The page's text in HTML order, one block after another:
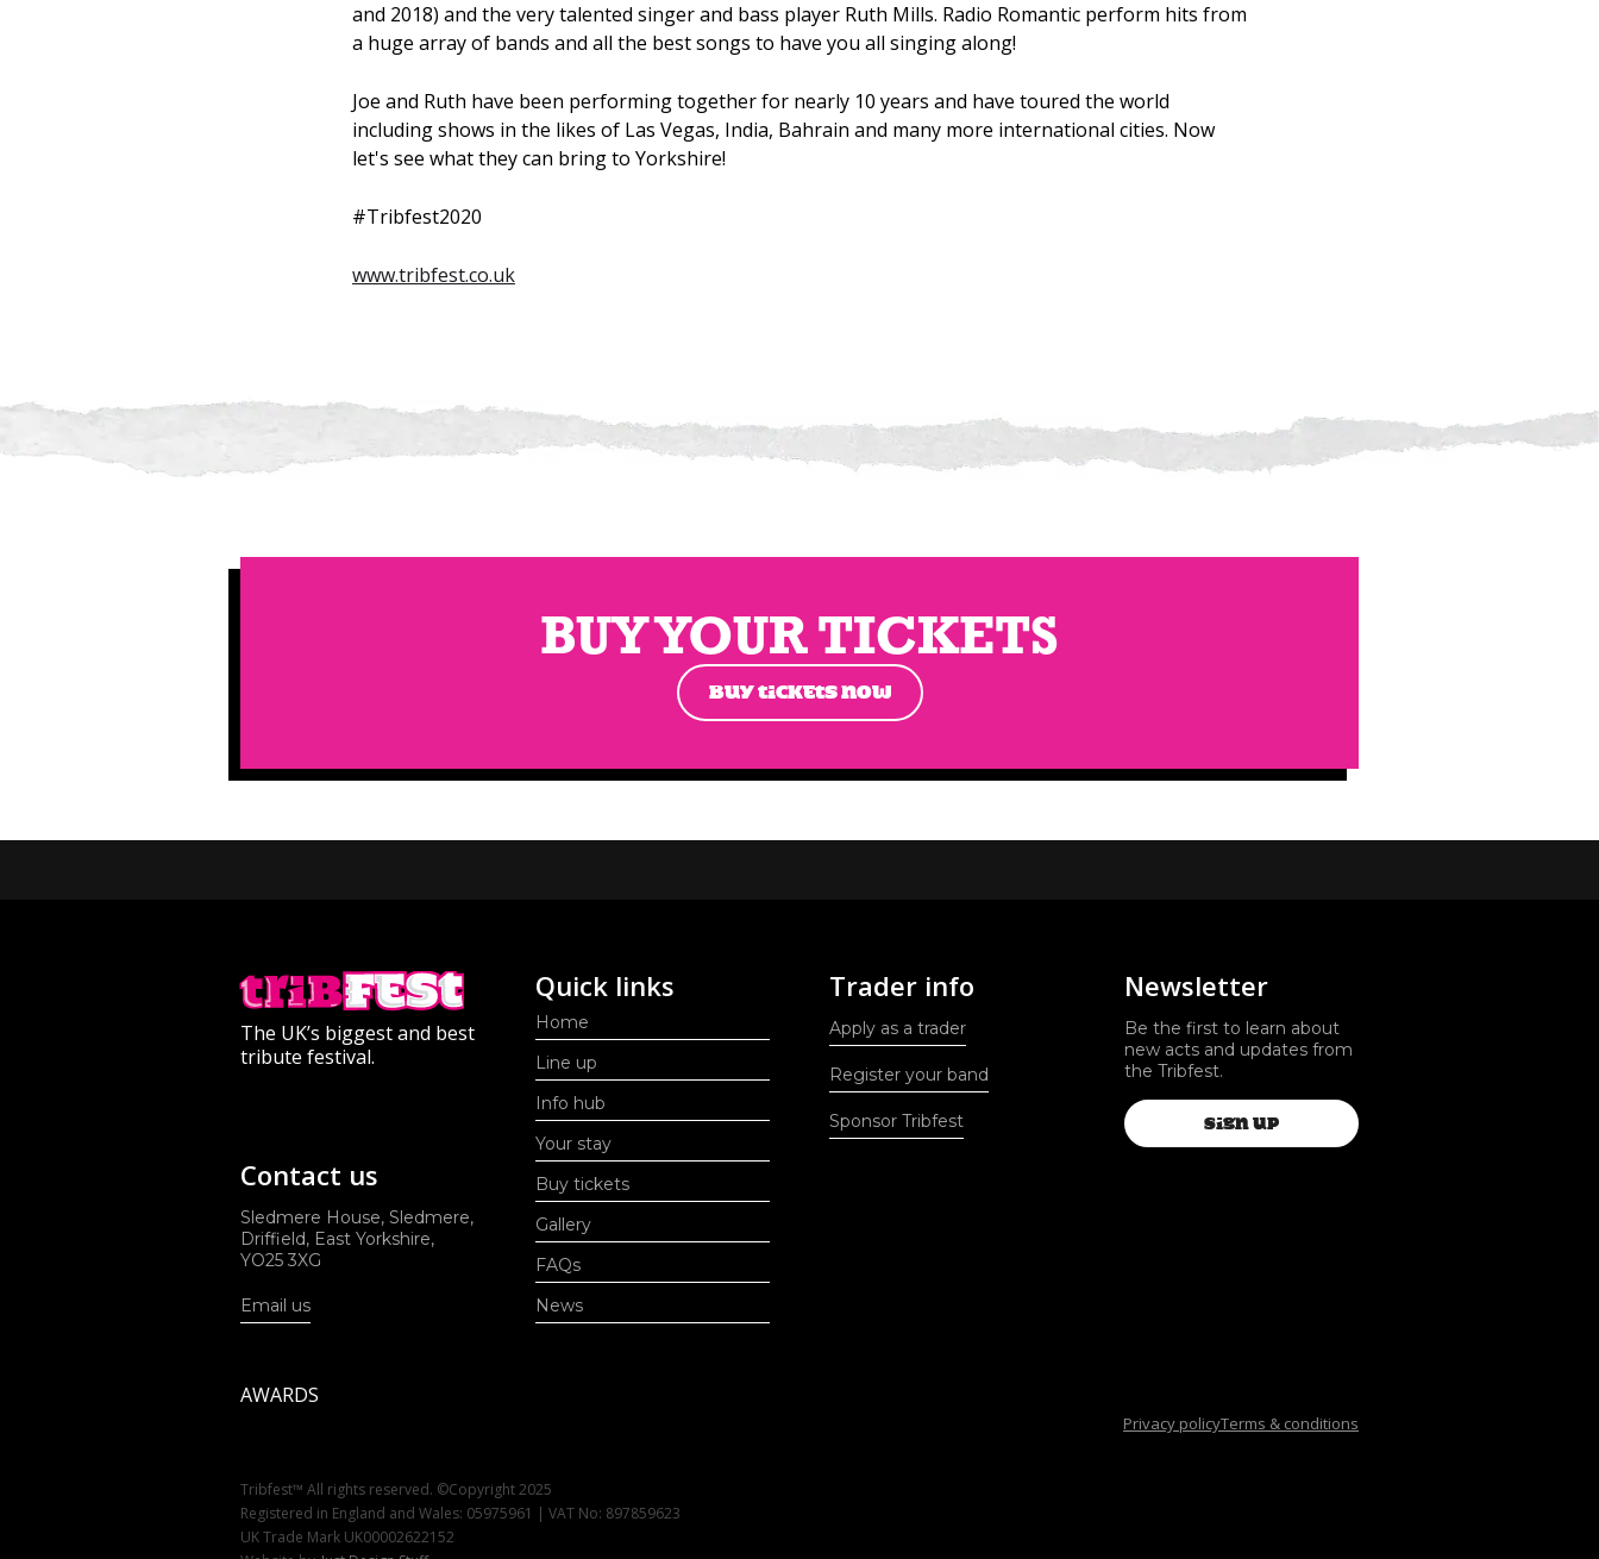
and 2018) and the very talented singer and bass player Ruth Mills. Radio Romantic perform hits from
a huge array of bands and all the best songs to have you all singing along!
Joe and Ruth have been performing together for nearly 10 years and have toured the world
including shows in the likes of Las Vegas, India, Bahrain and many more international cities. Now
let's see what they can bring to Yorkshire!
#Tribfest2020
www.tribfest.co.uk
BUY YOUR TICKETS
BUY TICKETS NOW
The UK’s biggest and best
tribute festival.
Contact us
Sledmere House, Sledmere,
Driffield, East Yorkshire,
YO25 3XG
Email us
Quick links
Home
Line up
Info hub
Your stay
Buy tickets
Gallery
FAQs
News
Trader info
Apply as a trader
Register your band
Sponsor Tribfest
Newsletter
Be the first to learn about
new acts and updates from
the Tribfest.
SIGN UP
AWARDS
Tribfest™ All rights reserved. ©Copyright 2025
Registered in England and Wales: 05975961 | VAT No: 897859623
UK Trade Mark UK00002622152
Privacy policyTerms & conditions